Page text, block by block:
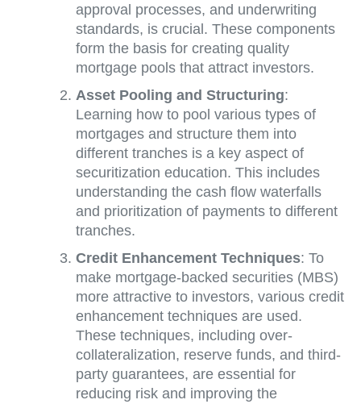
approval processes, and underwriting
standards, is crucial. These components
form the basis for creating quality
mortgage pools that attract investors.
Asset Pooling and Structuring:
Learning how to pool various types of
mortgages and structure them into
different tranches is a key aspect of
securitization education. This includes
understanding the cash flow waterfalls
and prioritization of payments to different
tranches.
Credit Enhancement Techniques: To
make mortgage-backed securities (MBS)
more attractive to investors, various credit
enhancement techniques are used.
These techniques, including over-
collateralization, reserve funds, and third-
party guarantees, are essential for
reducing risk and improving the